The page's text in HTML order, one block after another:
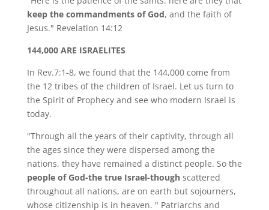
keep the commandments of God, and the faith of
Jesus." Revelation 14:12
144,000 ARE ISRAELITES
In Rev.7:1-8, we found that the 144,000 come from
the 12 tribes of the children of Israel. Let us turn to
the Spirit of Prophecy and see who modern Israel is
today.
"Through all the years of their captivity, through all
the ages since they were dispersed among the
nations, they have remained a distinct people. So the
people of God-the true Israel-thoughscattered
throughout all nations, are on earth but sojourners,
whose citizenship is in heaven. " Patriarchs and